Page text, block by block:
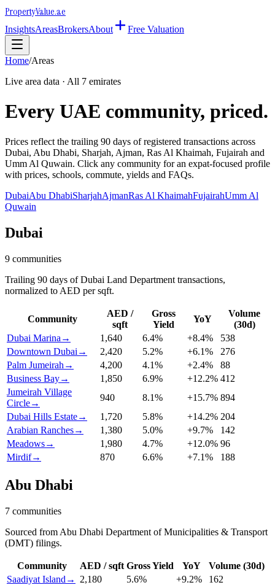
PropertyValue.ae
InsightsAreasBrokersAbout Free Valuation
Home/Areas
Live area data · All 7 emirates
Every UAE community, priced.
Prices reflect the trailing 90 days of registered transactions across
Dubai, Abu Dhabi, Sharjah, Ajman, Ras Al Khaimah, Fujairah and
Umm Al Quwain. Click any community for an expat-focused profile
with prices, schools, commute, yields and FAQs.
DubaiAbu DhabiSharjahAjmanRas Al KhaimahFujairahUmm Al
Quwain
Dubai
9 communities
Trailing 90 days of Dubai Land Department transactions,
normalized to AED per sqft.
Community
AED /
sqft
Gross
Yield
YoY
Volume
(30d)
Dubai Marina → 1,640 6.4% +8.4%
538
Downtown Dubai → 2,420 5.2% +6.1%
276
Palm Jumeirah → 4,200 4.1% +2.4%
88
Business Bay→ 1,850 6.9% +12.2% 412
Jumeirah Village
Circle→
940 8.1% +15.7% 894
Dubai Hills Estate→ 1,720 5.8% +14.2% 204
Arabian Ranches→ 1,380 5.0% +9.7%
142
Meadows→ 1,980 4.7% +12.0% 96
Mirdif→ 870 6.6% +7.1% 188
Abu Dhabi
7 communities
Sourced from Abu Dhabi Department of Municipalities & Transport
(DMT) filings.
Community AED / sqft Gross Yield YoY
Volume (30d)
Saadiyat Island → 2,180 5.6% +9.2%
162